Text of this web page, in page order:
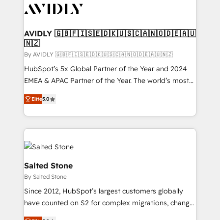
CRM and webdesign (We focus on EMEA - USA
AVIDLY 🇬🇧🇫🇮🇸🇪🇩🇰🇺🇸🇨🇦🇳🇴🇩🇪🇦🇺
🇳🇿
By AVIDLY 🇬🇧🇫🇮🇸🇪🇩🇰🇺🇸🇨🇦🇳🇴🇩🇪🇦🇺🇳🇿
HubSpot’s 5x Global Partner of the Year and 2024
EMEA & APAC Partner of the Year. The world’s most
experienced and fully accredited HubSpot Solutions
Partner. 🚀 With 2,750+ HubSpot projects delivered
and 370+ specialists across EMEA, APAC and NAM,
we de-risk complex CRM programmes and
accelerate ROI across every HubSpot Hub. 🧭 From
multi-region migrations to AI-powered automation,
we turn complexity into clarity, human at global
scale. 🏆 HubSpot’s CEO called us “the partner of the
future.” Others agree it is proof of trust built through
measurable impact.
Elite5.0
Salted Stone
By Salted Stone
Since 2012, HubSpot’s largest customers globally
have counted on S2 for complex migrations, change
management, systems integration, and creative